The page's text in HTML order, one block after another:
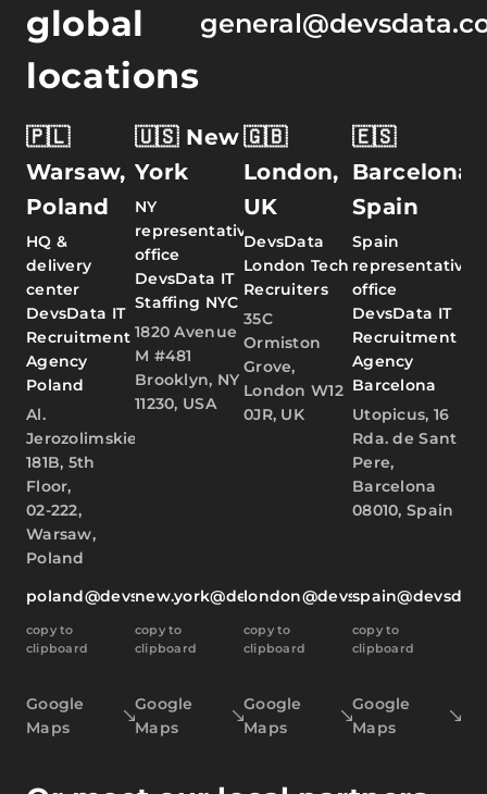
global
locations
🇵🇱
Warsaw,
Poland
HQ &
delivery
center
DevsData IT
Recruitment
Agency
Poland
Al.
Jerozolimskie
181B, 5th
Floor,
02-222,
Warsaw,
Poland
poland@devsdata.com
copy to
clipboard
Google
Maps
🇺🇸 New
York
NY
representative
office
DevsData IT
Staffing NYC
1820 Avenue
M #481
Brooklyn, NY
11230, USA
new.york@devsdata.com
copy to
clipboard
Google
Maps
🇬🇧
London,
UK
DevsData
London Tech
Recruiters
35C
Ormiston
Grove,
London W12
0JR, UK
london@devsdata.com
copy to
clipboard
Google
Maps
🇪🇸
Barcelona,
Spain
Spain
representative
office
DevsData IT
Recruitment
Agency
Barcelona
Utopicus, 16
Rda. de Sant
Pere,
Barcelona
08010, Spain
copy to
clipboard
Google
Maps